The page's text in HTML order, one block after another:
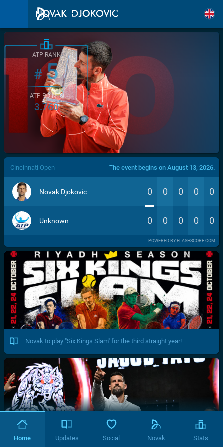
/>
ATP RANK
#5
ATP POINTS
3.760
Cincinnati Open The event begins on August 13, 2026.
Novak Djokovic 0 0 0 0 0
Unknown 0 0 0 0 0
POWERED BY FLASHSCORE.COM
Novak to play "Six Kings Slam" for the third straight year!
Home Updates Social Novak Stats